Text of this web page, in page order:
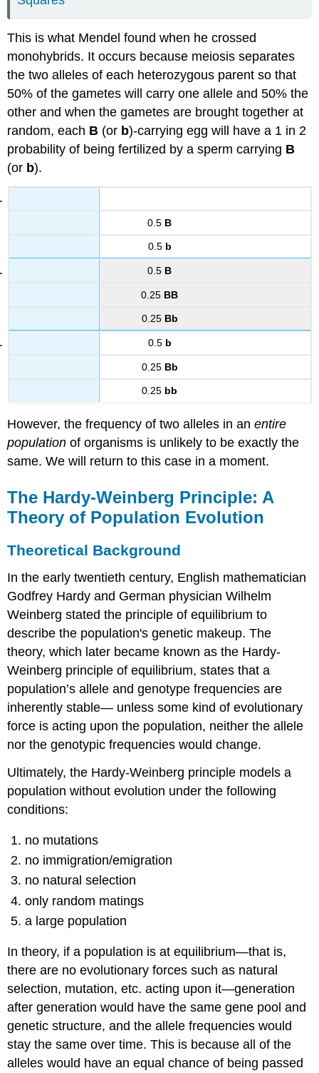
This is what Mendel found when he crossed
monohybrids. It occurs because meiosis separates
the two alleles of each heterozygous parent so that
50% of the gametes will carry one allele and 50% the
other and when the gametes are brought together at
random, each B (or b)-carrying egg will have a 1 in 2
probability of being fertilized by a sperm carrying B
(or b).
0.5 B
0.5 b
0.5 B
0.25 BB
0.25 Bb
0.5 b
0.25 Bb
0.25 bb
However, the frequency of two alleles in anentire
population of organisms is unlikely to be exactly the
same. We will return to this case in a moment.
The Hardy-Weinberg Principle: A
Theory of Population Evolution
Theoretical Background
In the early twentieth century, English mathematician
Godfrey Hardy and German physician Wilhelm
Weinberg stated the principle of equilibrium to
describe the population's genetic makeup. The
theory, which later became known as the Hardy-
Weinberg principle of equilibrium, states that a
population’s allele and genotype frequencies are
inherently stable— unless some kind of evolutionary
force is acting upon the population, neither the allele
nor the genotypic frequencies would change.
Ultimately, the Hardy-Weinberg principle models a
population without evolution under the following
conditions:
no mutations
no immigration/emigration
no natural selection
only random matings
a large population
In theory, if a population is at equilibrium—that is,
there are no evolutionary forces such as natural
selection, mutation, etc. acting upon it—generation
after generation would have the same gene pool and
genetic structure, and the allele frequencies would
stay the same over time. This is because all of the
alleles would have an equal chance of being passed